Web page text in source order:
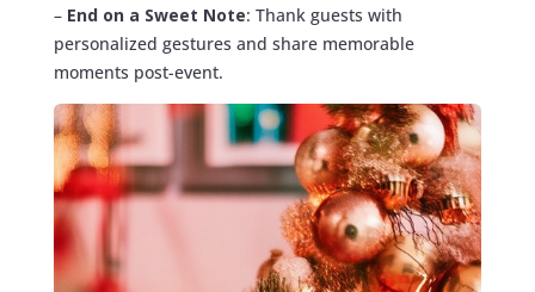
– End on a Sweet Note: Thank guests with
personalized gestures and share memorable
moments post-event.